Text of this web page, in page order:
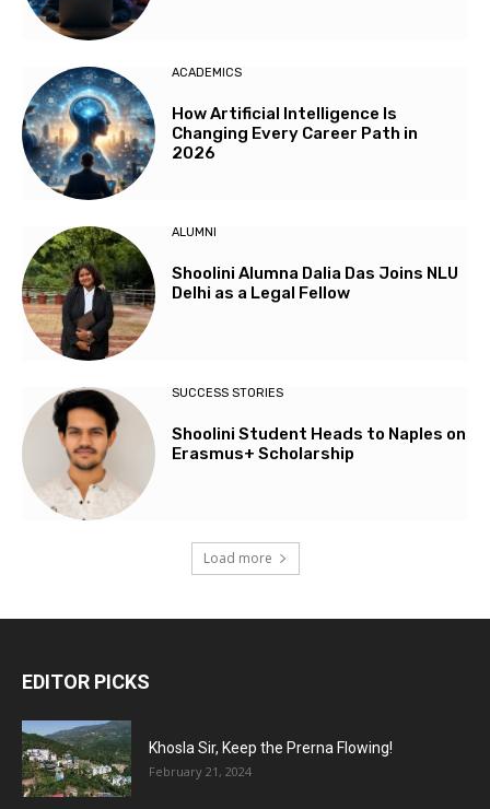
ACADEMICS
How Artificial Intelligence Is
Changing Every Career Path in
2026
ALUMNI
Shoolini Alumna Dalia Das Joins NLU
Delhi as a Legal Fellow
SUCCESS STORIES
Shoolini Student Heads to Naples on
Erasmus+ Scholarship
Load more
EDITOR PICKS
Khosla Sir, Keep the Prerna Flowing!
February 21, 2024